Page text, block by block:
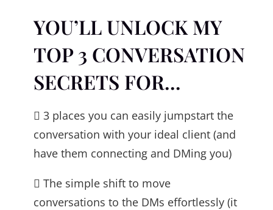
YOU’LL UNLOCK MY
TOP 3 CONVERSATION
SECRETS FOR…
 3 places you can easily jumpstart the
conversation with your ideal client (and
have them connecting and DMing you)
 The simple shift to move
conversations to the DMs effortlessly (it